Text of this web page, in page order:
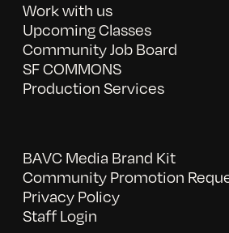
Work with us
Upcoming Classes
Community Job Board
SF COMMONS
Production Services
BAVC Media Brand Kit
Community Promotion
Privacy Policy
Staff Login